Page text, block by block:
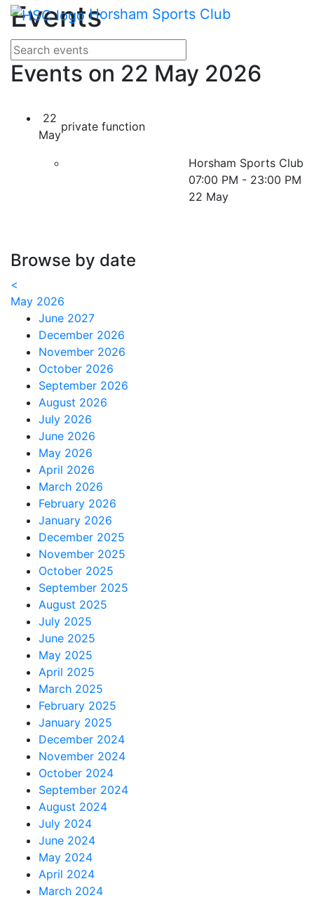
Skip Navigation Horsham Sports Club
Events
Search for events
Enter your search terms
Events on 22 May 2026
22
May
private function
Horsham Sports Club
07:00 PM - 23:00 PM
22 May
Browse by date
<
May 2026
June 2027
December 2026
November 2026
October 2026
September 2026
August 2026
July 2026
June 2026
May 2026
April 2026
March 2026
February 2026
January 2026
December 2025
November 2025
October 2025
September 2025
August 2025
July 2025
June 2025
May 2025
April 2025
March 2025
February 2025
January 2025
December 2024
November 2024
October 2024
September 2024
August 2024
July 2024
June 2024
May 2024
April 2024
March 2024